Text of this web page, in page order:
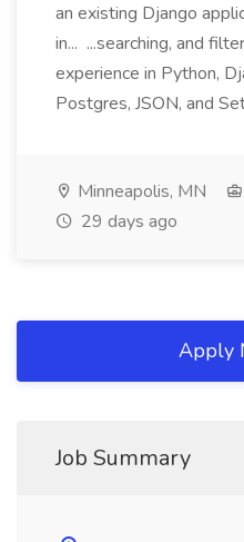
an existing Django
in... ...searching, and
experience in Python,
Postgres, JSON, and
Minneapolis, MN
29 days ago
Apply
Job Summary